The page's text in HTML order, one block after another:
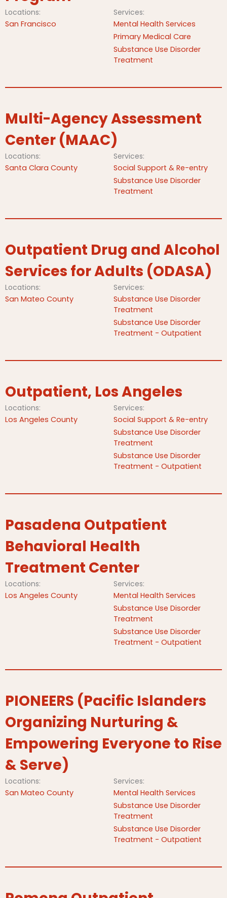
Locations:
San Francisco
Services:
Mental Health Services
Primary Medical Care
Substance Use Disorder
Treatment
Multi-Agency Assessment
Center (MAAC)
Locations:
Santa Clara County
Services:
Social Support & Re-entry
Substance Use Disorder
Treatment
Outpatient Drug and Alcohol
Services for Adults (ODASA)
Locations:
San Mateo County
Services:
Substance Use Disorder
Treatment
Substance Use Disorder
Treatment - Outpatient
Outpatient, Los Angeles
Locations:
Los Angeles County
Services:
Social Support & Re-entry
Substance Use Disorder
Treatment
Substance Use Disorder
Treatment - Outpatient
Pasadena Outpatient
Behavioral Health
Treatment Center
Locations:
Los Angeles County
Services:
Mental Health Services
Substance Use Disorder
Treatment
Substance Use Disorder
Treatment - Outpatient
PIONEERS (Pacific Islanders
Organizing Nurturing &
Empowering Everyone to Rise
& Serve)
Locations:
San Mateo County
Services:
Mental Health Services
Substance Use Disorder
Treatment
Substance Use Disorder
Treatment - Outpatient